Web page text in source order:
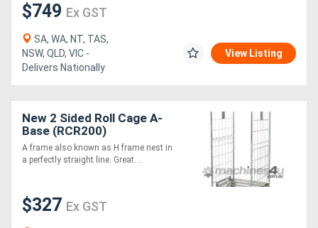
$749 Ex GST
SA, WA, NT, TAS,
NSW, QLD, VIC -
Delivers Nationally
View Listing
New 2 Sided Roll Cage A-
Base (RCR200)
A frame also known as H frame nest in
a perfectly straight line. Great....
$327 Ex GST